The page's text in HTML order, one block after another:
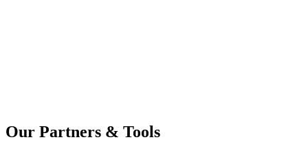
Our Partners & Tools